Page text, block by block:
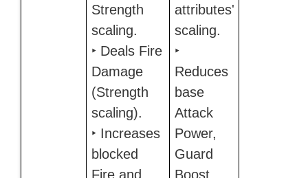
Strength
scaling.
‣ Deals Fire
Damage
(Strength
scaling).
‣ Increases
blocked
Fire and
attributes'
scaling.
‣
Reduces
base
Attack
Power,
Guard
Boost,